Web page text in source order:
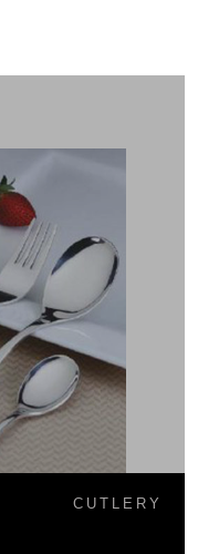
CUTLERY